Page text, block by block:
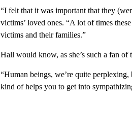
“I felt that it was important that they
victims’ loved ones. “A lot of times
victims and their families.”
Hall would know, as she’s such a fan of
“Human beings, we’re quite
kind of helps you to get into